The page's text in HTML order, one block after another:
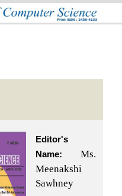
Editor's
Name:Ms.
Meenakshi
Sawhney